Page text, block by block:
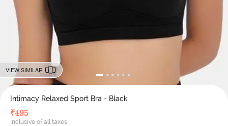
VIEW SIMILAR
Intimacy Relaxed Sport Bra - Black
₹495
Inclusive of all taxes